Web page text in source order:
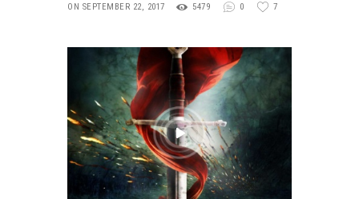
ON SEPTEMBER 22, 2017 5479 0 7